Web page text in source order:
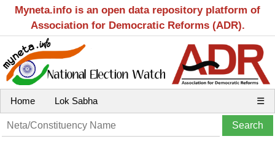
Myneta.info is an open data repository platform of
Association for Democratic Reforms (ADR).
Home Lok Sabha ☰